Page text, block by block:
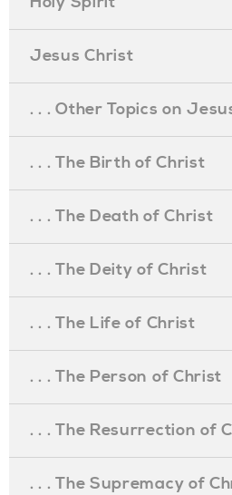
Jesus Christ
. . . Other Topics on
. . . The Birth of Christ
. . . The Death of Christ
. . . The Deity of Christ
. . . The Life of Christ
. . . The Person of Christ
. . . The Resurrection of
. . . The Supremacy of